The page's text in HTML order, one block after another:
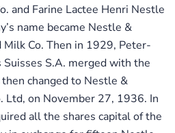
and Farine Lactee Henri Nestle
name became Nestle &
Co. Then in 1929, Peter-
S.A. merged with the
changed to Nestle &
Ltd, on November 27, 1936. In
all the shares capital of the